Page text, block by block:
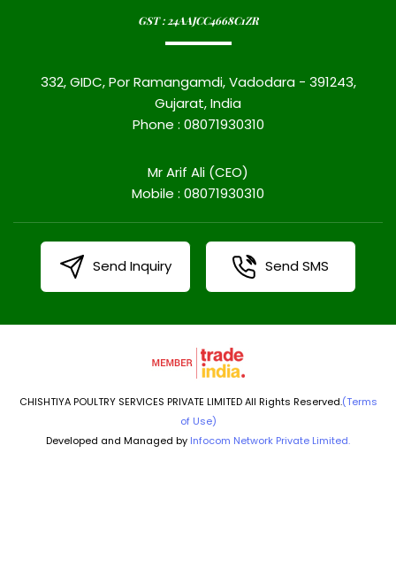
GST : 24AAJCC4668C1ZR
332, GIDC, Por Ramangamdi, Vadodara - 391243,
Gujarat, India
Phone : 08071930310
Mr Arif Ali (CEO)
Mobile : 08071930310
Send Inquiry Send SMS
CHISHTIYA POULTRY SERVICES PRIVATE LIMITED All Rights Reserved.(Terms
of Use)
Developed and Managed by Infocom Network Private Limited.